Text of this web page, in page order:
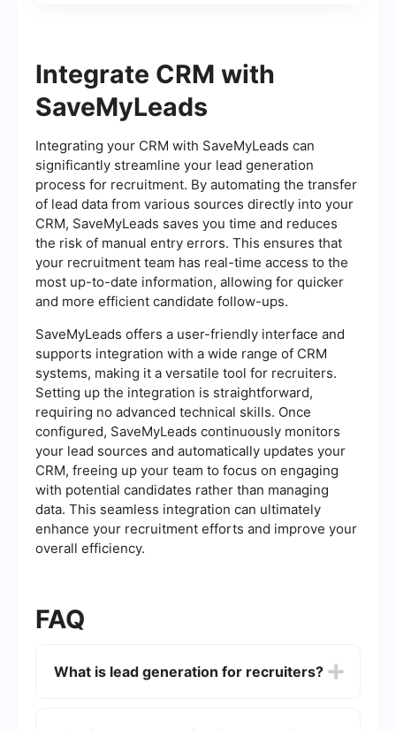
Integrate CRM with
SaveMyLeads
Integrating your CRM with SaveMyLeads can
significantly streamline your lead generation
process for recruitment. By automating the transfer
of lead data from various sources directly into your
CRM, SaveMyLeads saves you time and reduces
the risk of manual entry errors. This ensures that
your recruitment team has real-time access to the
most up-to-date information, allowing for quicker
and more efficient candidate follow-ups.
SaveMyLeads offers a user-friendly interface and
supports integration with a wide range of CRM
systems, making it a versatile tool for recruiters.
Setting up the integration is straightforward,
requiring no advanced technical skills. Once
configured, SaveMyLeads continuously monitors
your lead sources and automatically updates your
CRM, freeing up your team to focus on engaging
with potential candidates rather than managing
data. This seamless integration can ultimately
enhance your recruitment efforts and improve your
overall efficiency.
FAQ
What is lead generation for recruiters?